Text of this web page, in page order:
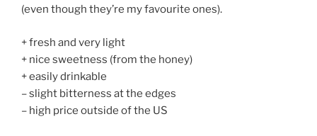
(even though they’re my favourite ones).
+ fresh and very light
+ nice sweetness (from the honey)
+ easily drinkable
– slight bitterness at the edges
– high price outside of the US